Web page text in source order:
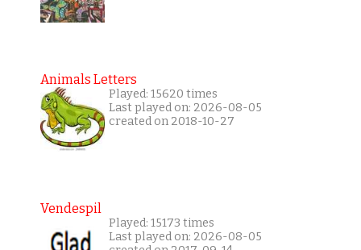
Animals Letters
Played: 15620 times
Last played on: 2026-08-05
created on 2018-10-27
Vendespil
Played: 15173 times
Last played on: 2026-08-05